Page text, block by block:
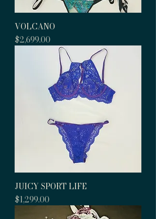
VOLCANO
Price
$2,699.00
JUICY SPORT LIFE
Price
$1,299.00